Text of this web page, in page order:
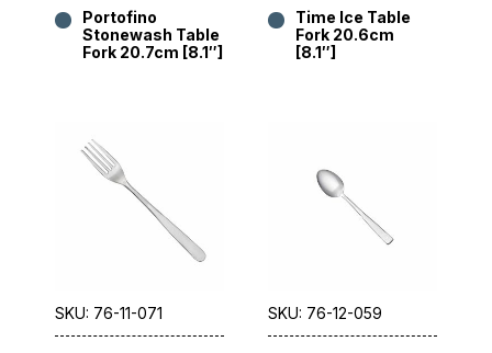
Portofino
Stonewash Table
Fork 20.7cm [8.1″]
Time Ice Table
Fork 20.6cm
[8.1″]
SKU: 76-11-071 SKU: 76-12-059